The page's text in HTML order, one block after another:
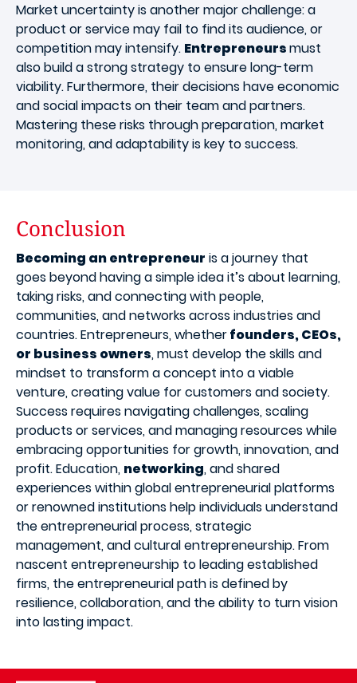
Market uncertainty is another major challenge: a
product or service may fail to find its audience, or
competition may intensify. Entrepreneursmust
also build a strong strategy to ensure long-term
viability. Furthermore, their decisions have economic
and social impacts on their team and partners.
Mastering these risks through preparation, market
monitoring, and adaptability is key to success.
Conclusion
Becoming an entrepreneur is a journey that
goes beyond having a simple idea it’s about learning,
taking risks, and connecting with people,
communities, and networks across industries and
countries. Entrepreneurs, whetherfounders, CEOs,
or business owners, must develop the skills and
mindset to transform a concept into a viable
venture, creating value for customers and society.
Success requires navigating challenges, scaling
products or services, and managing resources while
embracing opportunities for growth, innovation, and
profit. Education, networking, and shared
experiences within global entrepreneurial platforms
or renowned institutions help individuals understand
the entrepreneurial process, strategic
management, and cultural entrepreneurship. From
nascent entrepreneurship to leading established
firms, the entrepreneurial path is defined by
resilience, collaboration, and the ability to turn vision
into lasting impact.